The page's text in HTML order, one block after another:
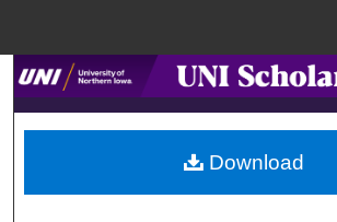
Search
Browse Collections
My Account
Download